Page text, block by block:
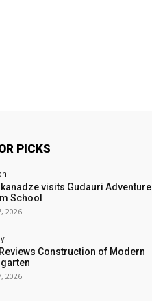
PICKS
visits Gudauri Adventure
School
2026
Construction of Modern
2026